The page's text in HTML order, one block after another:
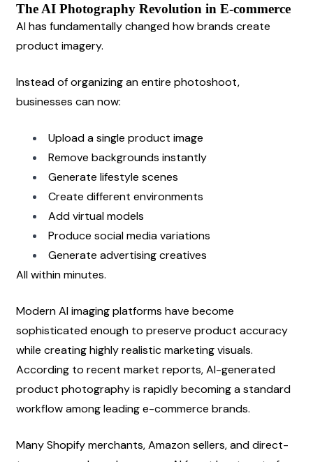
The AI Photography Revolution in E-commerce
AI has fundamentally changed how brands create
product imagery.
Instead of organizing an entire photoshoot,
businesses can now:
Upload a single product image
Remove backgrounds instantly
Generate lifestyle scenes
Create different environments
Add virtual models
Produce social media variations
Generate advertising creatives
All within minutes.
Modern AI imaging platforms have become
sophisticated enough to preserve product accuracy
while creating highly realistic marketing visuals.
According to recent market reports, AI-generated
product photography is rapidly becoming a standard
workflow among leading e-commerce brands.
Many Shopify merchants, Amazon sellers, and direct-